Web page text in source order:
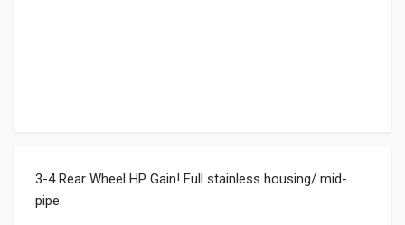
3-4 Rear Wheel HP Gain! Full stainless housing/ mid-
pipe.